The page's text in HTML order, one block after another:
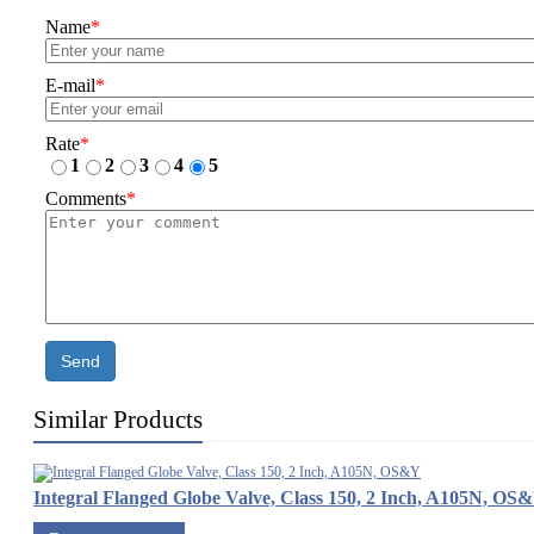
Name*
E-mail*
Rate*
1
2 3 4
5
Comments*
Send
Similar Products
Integral Flanged Globe Valve, Class 150, 2 Inch, A105N,